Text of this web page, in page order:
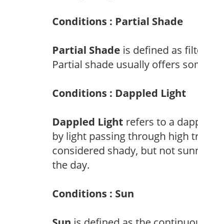
Conditions : Partial Shade
Partial Shade is defined as
Partial shade usually offers
Conditions : Dappled Light
Dappled Light refers to a
by light passing through high
considered shady, but not
the day.
Conditions : Sun